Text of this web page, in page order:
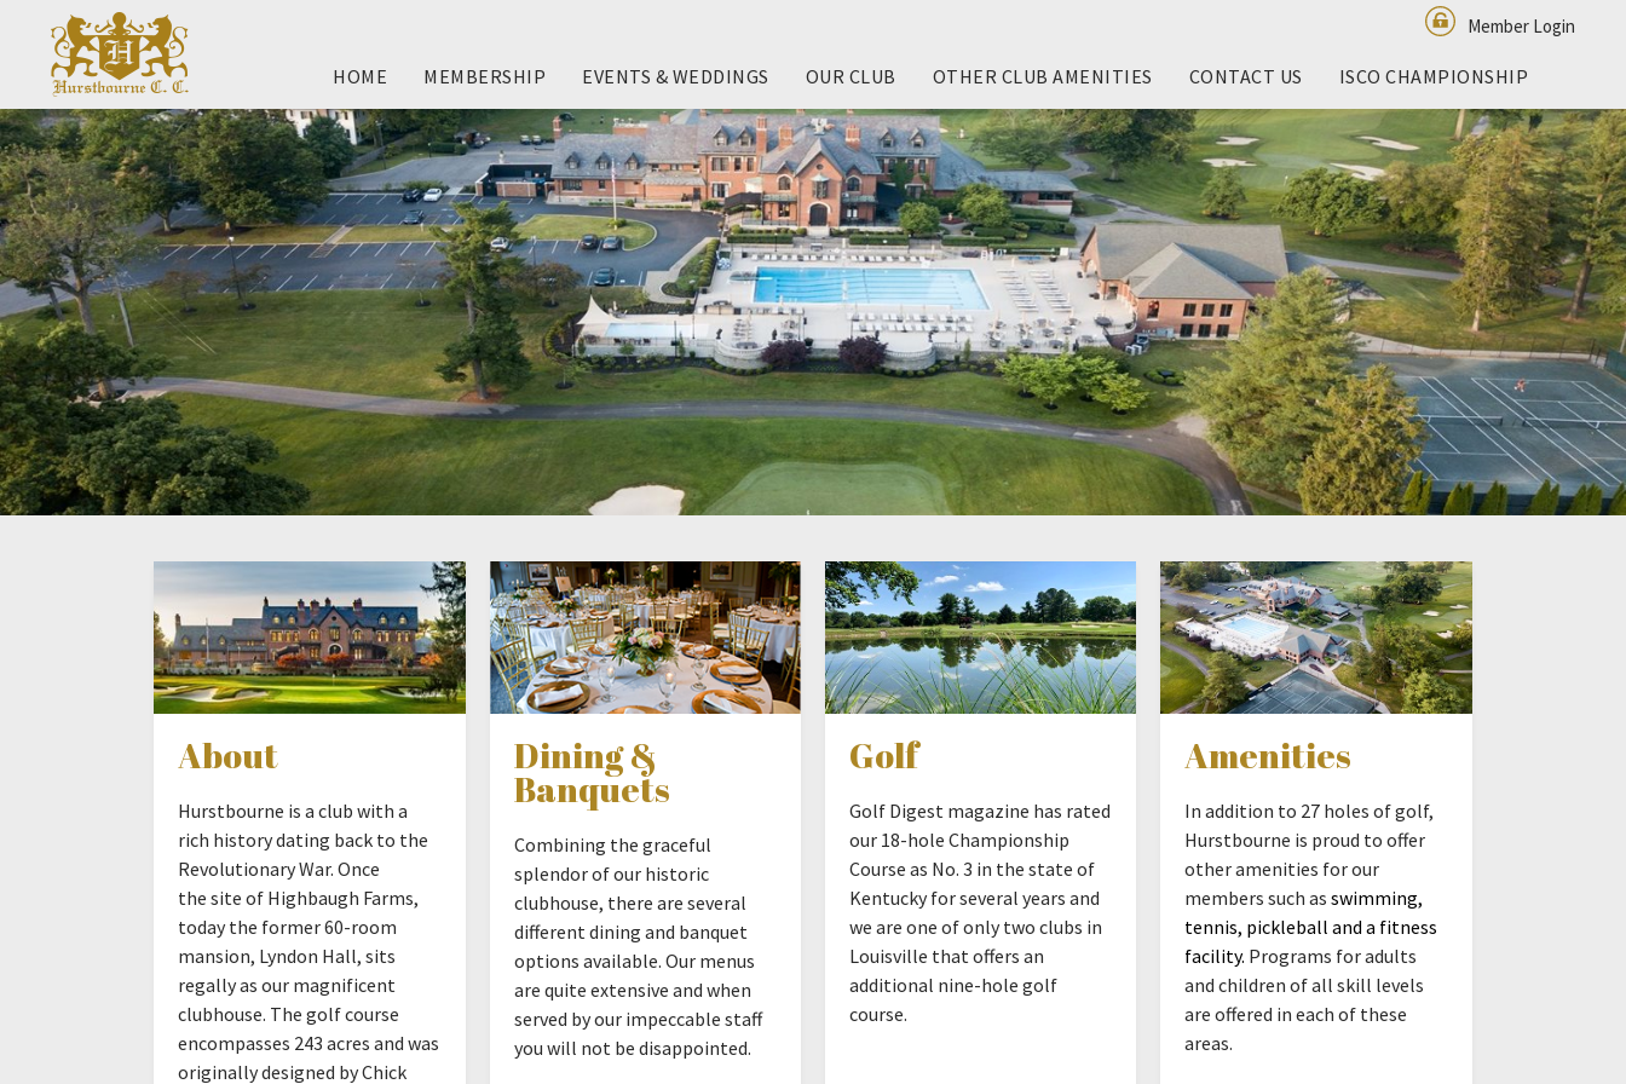
Member Login
HOME MEMBERSHIP EVENTS & WEDDINGS OUR CLUB OTHER CLUB AMENITIES CONTACT US ISCO CHAMPIONSHIP
About
Hurstbourne is a club with a
rich history dating back to the
Revolutionary War. Once
the site of Highbaugh Farms,
today the former 60-room
mansion, Lyndon Hall, sits
regally as our magnificent
clubhouse. The golf course
encompasses 243 acres and was
originally designed by Chick
Dining &
Banquets
Combining the graceful
splendor of our historic
clubhouse, there are several
different dining and banquet
options available. Our menus
are quite extensive and when
served by our impeccable staff
you will not be disappointed.
Golf
Golf Digest magazine has rated
our 18-hole Championship
Course as No. 3 in the state of
Kentucky for several years and
we are one of only two clubs in
Louisville that offers an
additional nine-hole golf
course.
Amenities
In addition to 27 holes of golf,
Hurstbourne is proud to offer
other amenities for our
members such asswimming,
tennis, pickleball and a fitness
facility. Programs for adults
and children of all skill levels
are offered in each of these
areas.